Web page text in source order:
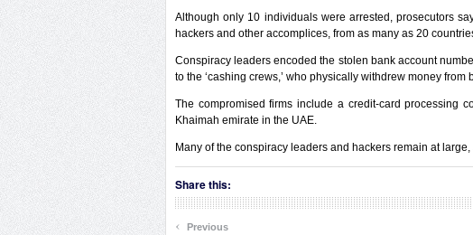
Although only 10 individuals were arrested, prosecutors
hackers and other accomplices, from as many as 20
Conspiracy leaders encoded the stolen bank account
to the ‘cashing crews,’ who physically withdrew money from
The compromised firms include a credit-card processing
Khaimah emirate in the UAE.
Many of the conspiracy leaders and hackers remain at
Share this:
‹ Previous